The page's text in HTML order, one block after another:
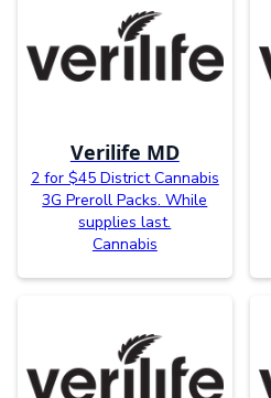
Verilife MD
2 for $45 District Cannabis
3G Preroll Packs. While
supplies last.
Cannabis